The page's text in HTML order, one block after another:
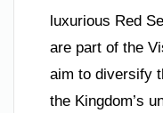
luxurious Red
are part of the
aim to diversify
the Kingdom’s